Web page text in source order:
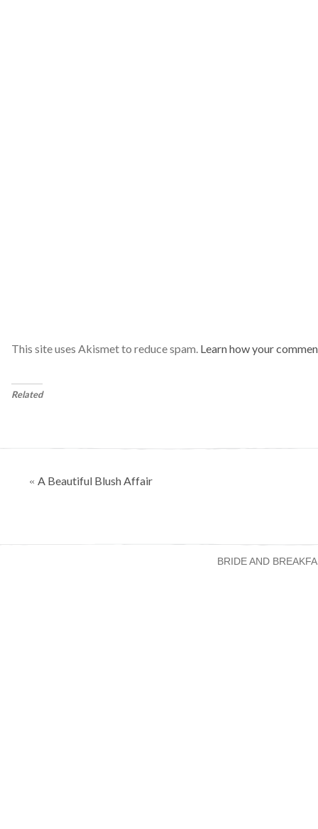
This site uses Akismet to reduce spam. Learn how your
Related
Posts
«A Beautiful Blush Affair
BRIDE AND